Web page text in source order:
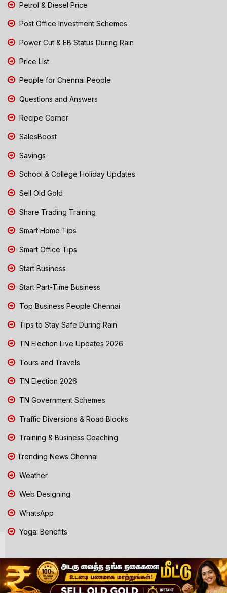
Petrol & Diesel Price
Post Office Investment Schemes
Power Cut & EB Status During Rain
Price List
People for Chennai People
Questions and Answers
Recipe Corner
SalesBoost
Savings
School & College Holiday Updates
Sell Old Gold
Share Trading Training
Smart Home Tips
Smart Office Tips
Start Business
Start Part-Time Business
Top Business People Chennai
Tips to Stay Safe During Rain
TN Election Live Updates 2026
Tours and Travels
TN Election 2026
TN Government Schemes
Traffic Diversions & Road Blocks
Training & Business Coaching
Trending News Chennai
Weather
Web Designing
WhatsApp
Yoga: Benefits